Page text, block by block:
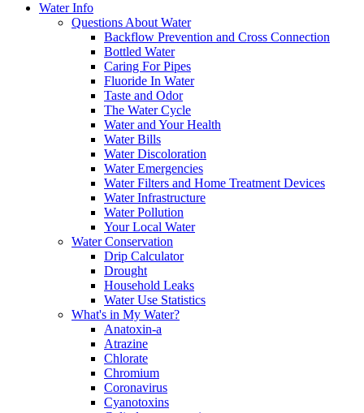
Water Info
Questions About Water
Backflow Prevention and Cross Connection
Bottled Water
Caring For Pipes
Fluoride In Water
Taste and Odor
The Water Cycle
Water and Your Health
Water Bills
Water Discoloration
Water Emergencies
Water Filters and Home Treatment Devices
Water Infrastructure
Water Pollution
Your Local Water
Water Conservation
Drip Calculator
Drought
Household Leaks
Water Use Statistics
What's in My Water?
Anatoxin-a
Atrazine
Chlorate
Chromium
Coronavirus
Cyanotoxins